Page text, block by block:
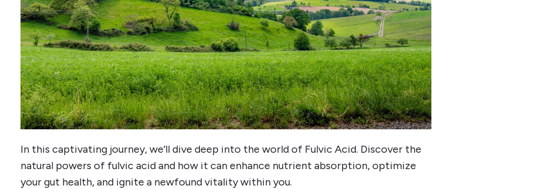
In this captivating journey, we’ll dive deep into the world of Fulvic Acid. Discover the
natural powers of fulvic acid and how it can enhance nutrient absorption, optimize
your gut health, and ignite a newfound vitality within you.